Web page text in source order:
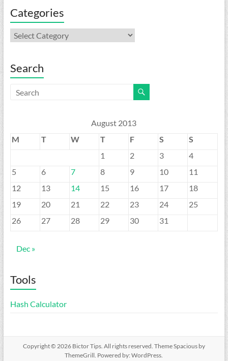
Categories
Categories
Search
August 2013
M
T W T F S
S
1
2 3
4
5
6 7 8 9 10
11
12
13 14 15 16 17
18
19
20 21 22 23 24
25
26
27 28 29 30 31
Dec »
Tools
Hash Calculator
Copyright © 2026 Bictor Tips. All rights reserved. ThemeSpaciousby
ThemeGrill. Powered by:WordPress.